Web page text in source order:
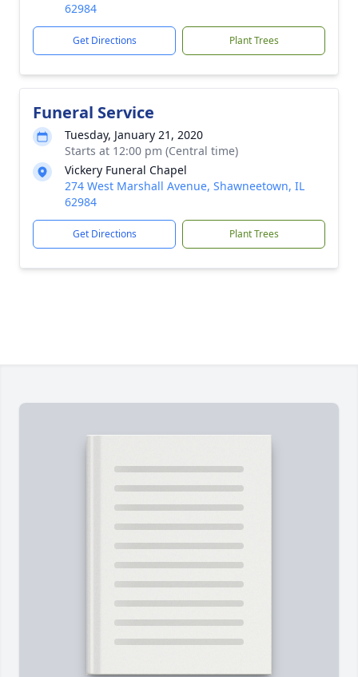
62984
Get Directions Plant Trees
Funeral Service
Tuesday, January 21, 2020
Starts at 12:00 pm (Central time)
Vickery Funeral Chapel
274 West Marshall Avenue, Shawneetown, IL
62984
Get Directions Plant Trees